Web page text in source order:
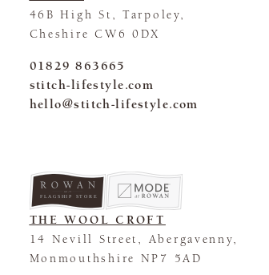
46B High St, Tarpoley,
Cheshire CW6 0DX
01829 863665
stitch-lifestyle.com
hello@stitch-lifestyle.com
FLAGSHIP STORE
THE WOOL CROFT
14 Nevill Street, Abergavenny,
Monmouthshire NP7 5AD